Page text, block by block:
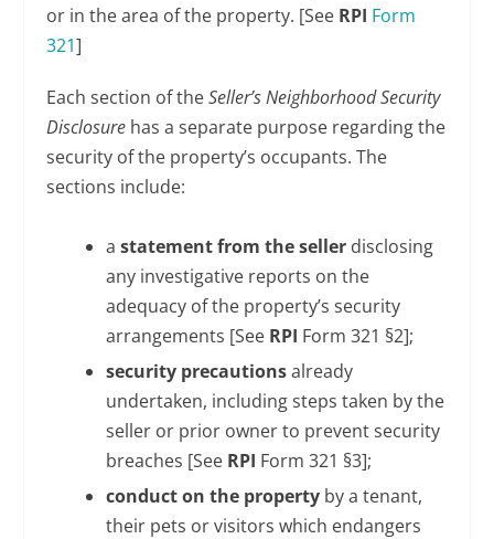
or in the area of the property. [See RPI Form
321]
Each section of theSeller’s Neighborhood Security
Disclosure has a separate purpose regarding the
security of the property’s occupants. The
sections include:
a statement from the sellerdisclosing
any investigative reports on the
adequacy of the property’s security
arrangements [See RPI Form 321 §2];
security precautionsalready
undertaken, including steps taken by the
seller or prior owner to prevent security
breaches [See RPI Form 321 §3];
conduct on the property by a tenant,
their pets or visitors which endangers